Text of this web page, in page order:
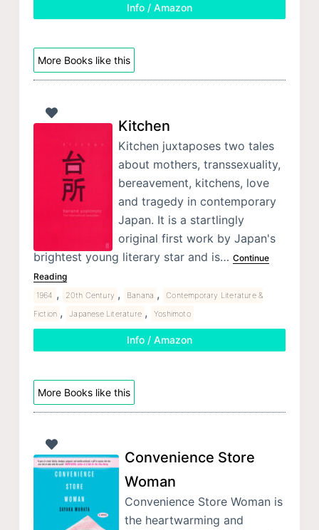
Info / Amazon
More Books like this
Kitchen
Kitchen juxtaposes two tales
about mothers, transsexuality,
bereavement, kitchens, love
and tragedy in contemporary
Japan. It is a startlingly
original first work by Japan's
brightest young literary star and is… Continue
Reading
1964 , 20th Century , Banana ,
Contemporary Literature &
Fiction , Japanese Literature , Yoshimoto
Info / Amazon
More Books like this
Convenience Store
Woman
Convenience Store Woman is
the heartwarming and